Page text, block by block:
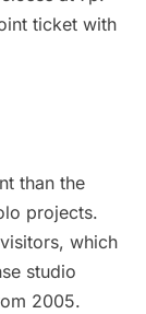
ticket with
than the
projects.
which
studio
2005.